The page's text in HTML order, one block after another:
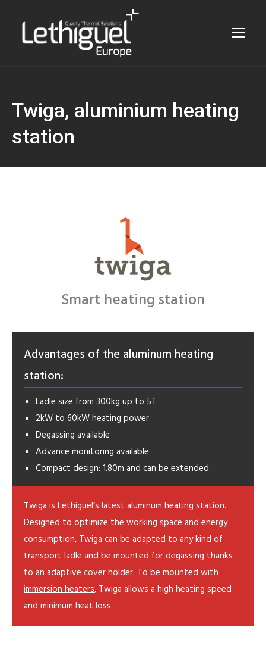
Twiga, aluminium heating
station
Smart heating station
Advantages of the aluminum heating
station:
Ladle size from 300kg up to 5T
2kW to 60kW heating power
Degassing available
Advance monitoring available
Compact design: 1.80m and can be extended
Twiga is Lethiguel’s latest aluminum heating station.
Designed to optimize the working space and energy
consumption, Twiga can be adapted to any kind of
transport ladle and be mounted for degassing thanks
to an adaptive cover holder. To be mounted with
immersion heaters, Twiga allows a high heating speed
and minimum heat loss.